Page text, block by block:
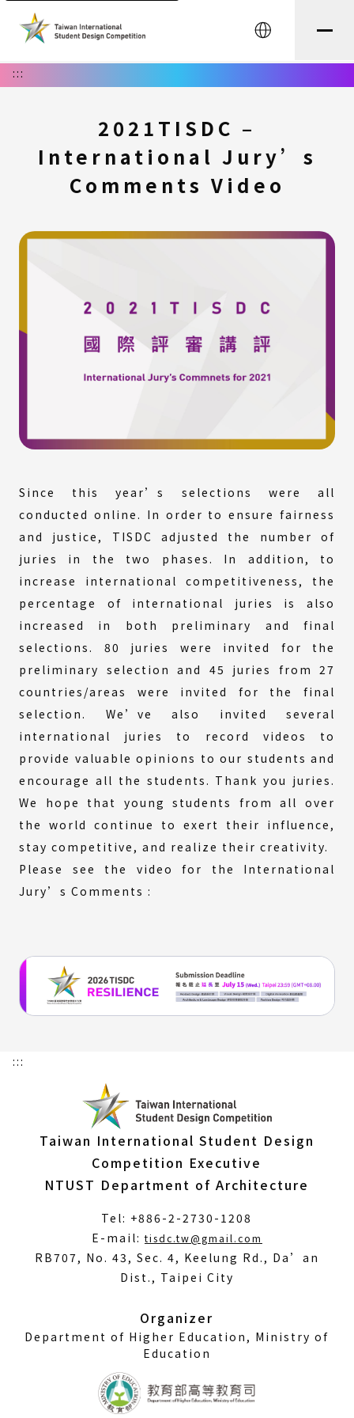
中文
:::
2021TISDC –
International Jury’s
Comments Video
Since this year’s selections were all
conducted online. In order to ensure fairness
and justice, TISDC adjusted the number of
juries in the two phases. In addition, to
increase international competitiveness, the
percentage of international juries is also
increased in both preliminary and final
selections. 80 juries were invited for the
preliminary selection and 45 juries from 27
countries/areas were invited for the final
selection. We’ve also invited several
international juries to record videos to
provide valuable opinions to our students and
encourage all the students. Thank you juries.
We hope that young students from all over
the world continue to exert their influence,
stay competitive, and realize their creativity.
Please see the video for the International
Jury’s Comments :
:::
Taiwan International Student Design
Competition Executive
NTUST Department of Architecture
Tel: +886-2-2730-1208
E-mail:tisdc.tw@gmail.com
RB707, No. 43, Sec. 4, Keelung Rd., Da’an
Dist., Taipei City
Organizer
Department of Higher Education, Ministry of
Education